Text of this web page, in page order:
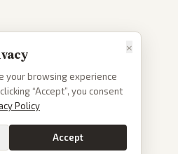
×
your browsing experience
“Accept”, you consent
Policy
Accept